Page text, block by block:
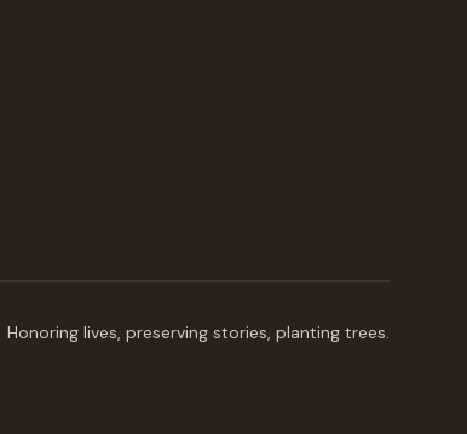
Honoring lives, preserving stories, planting trees.